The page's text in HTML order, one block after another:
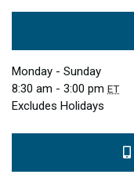
Monday - Sunday
8:30 am - 3:00 pm ET
Excludes Holidays